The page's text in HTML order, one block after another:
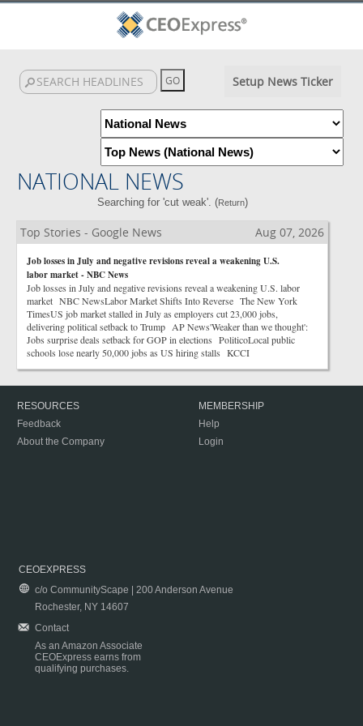
Setup News Ticker
NATIONAL NEWS
Searching for 'cut weak'. (Return)
Top Stories - Google News Aug 07, 2026
Job losses in July and negative revisions reveal a weakening U.S.
labor market - NBC News
Job losses in July and negative revisions reveal a weakening U.S. labor
market NBC NewsLabor Market Shifts Into Reverse The New York
TimesUS job market stalled in July as employers cut 23,000 jobs,
delivering political setback to Trump AP News'Weaker than we thought':
Jobs surprise deals setback for GOP in elections PoliticoLocal public
schools lose nearly 50,000 jobs as US hiring stalls KCCI
RESOURCES
Feedback
About the Company
MEMBERSHIP
Help
Login
CEOEXPRESS
c/o CommunityScape | 200 Anderson Avenue
Rochester, NY 14607
Contact
As an Amazon Associate
CEOExpress earns from
qualifying purchases.